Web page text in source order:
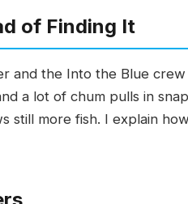
of Finding It
and the Into the Blue
a lot of chum pulls in
still more fish. I explain